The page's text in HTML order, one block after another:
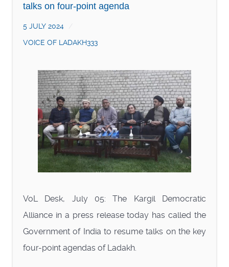
talks on four-point agenda
5 JULY 2024
VOICE OF LADAKH333
VoL Desk, July 05: The Kargil Democratic
Alliance in a press release today has called the
Government of India to resume talks on the key
four-point agendas of Ladakh.